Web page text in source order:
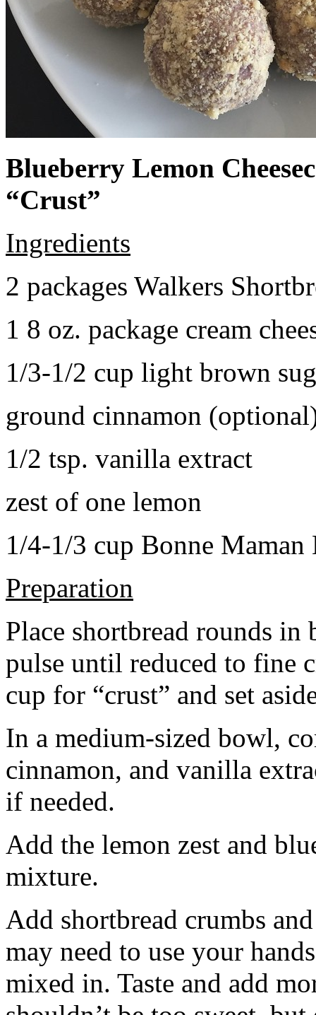
Blueberry Lemon
“Crust”
Ingredients
2 packages Walkers
1 8 oz. package cream
1/3-1/2 cup light brown
ground cinnamon
1/2 tsp. vanilla extract
zest of one lemon
1/4-1/3 cup Bonne Maman
Preparation
Place shortbread rounds in
pulse until reduced to fine
cup for “crust” and set
In a medium-sized bowl,
cinnamon, and vanilla
if needed.
Add the lemon zest and
mixture.
Add shortbread crumbs
may need to use your
mixed in. Taste and add